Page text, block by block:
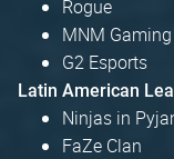
Rogue
MNM Gaming
G2 Esports
Latin American
Ninjas in
FaZe Clan